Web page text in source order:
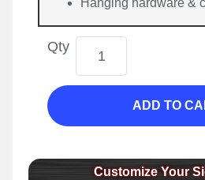
Hanging hardware &
Qty
ADD TO
Customize Your